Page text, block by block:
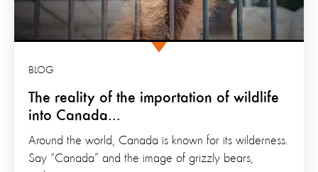
The reality of the importation of wildlife
into Canada...
BLOG
Around the world, Canada is known for its wilderness.
Say “Canada” and the image of grizzly bears,